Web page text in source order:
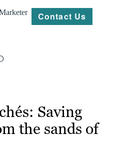
Contact Us
Saving
the sands of